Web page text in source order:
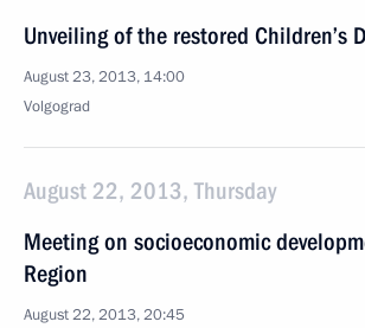
Unveiling of the restored Children’s
August 23, 2013, 14:00
Volgograd
August 22, 2013, Thursday
Meeting on socioeconomic
Region
August 22, 2013, 20:45